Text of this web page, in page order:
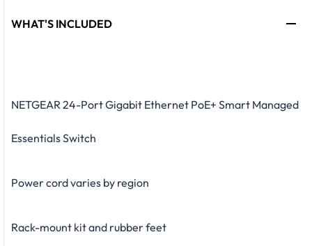
WHAT'S INCLUDED
NETGEAR 24-Port Gigabit Ethernet PoE+ Smart Managed
Essentials Switch
Power cord varies by region
Rack-mount kit and rubber feet